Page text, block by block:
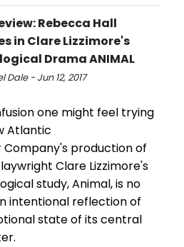
Rebecca Hall
in Clare Lizzimore's
Drama ANIMAL
Dale - Jun 12, 2017
one might feel trying
Atlantic
Company's production of
Clare Lizzimore's
study, Animal, is no
intentional reflection of
state of its central